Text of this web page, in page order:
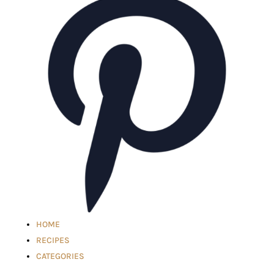
HOME
RECIPES
CATEGORIES